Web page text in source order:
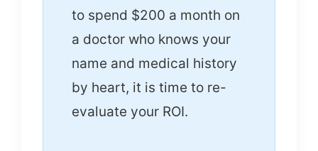
to spend $200 a month on
a doctor who knows your
name and medical history
by heart, it is time to re-
evaluate your ROI.